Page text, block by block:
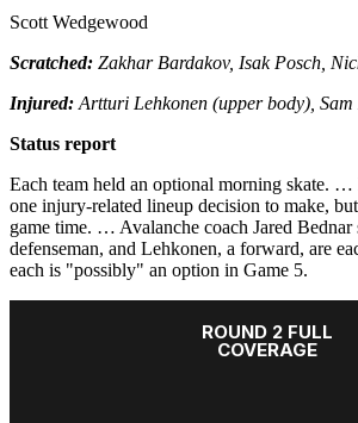
Scott Wedgewood
Scratched: Zakhar Bardakov, Isak Posch,
Injured: Artturi Lehkonen (upper body),
Status report
Each team held an optional morning skate. …
one injury-related lineup decision to make,
game time. … Avalanche coach Jared Bednar
defenseman, and Lehkonen, a forward, are
each is "possibly" an option in Game 5.